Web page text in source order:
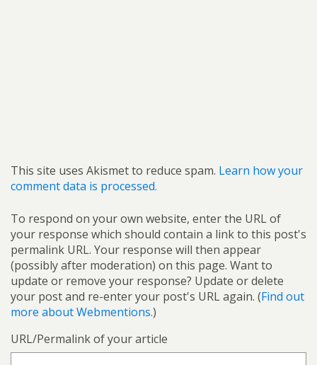
This site uses Akismet to reduce spam. Learn how your
comment data is processed.
To respond on your own website, enter the URL of
your response which should contain a link to this post's
permalink URL. Your response will then appear
(possibly after moderation) on this page. Want to
update or remove your response? Update or delete
your post and re-enter your post's URL again. (Find out
more about Webmentions.)
URL/Permalink of your article